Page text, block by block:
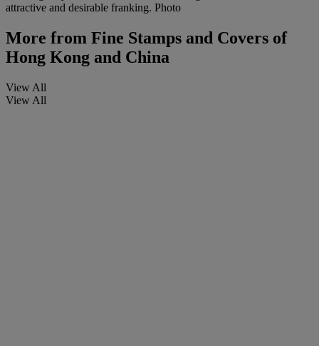
attractive and desirable franking. Photo
More from Fine Stamps and Covers of
Hong Kong and China
View All
View All